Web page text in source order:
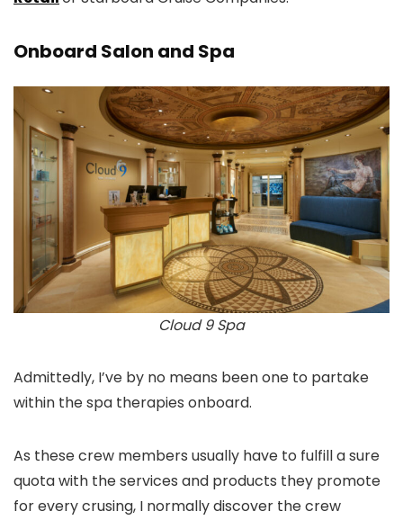
Onboard Salon and Spa
Cloud 9 Spa
Admittedly, I’ve by no means been one to partake
within the spa therapies onboard.
As these crew members usually have to fulfill a sure
quota with the services and products they promote
for every crusing, I normally discover the crew